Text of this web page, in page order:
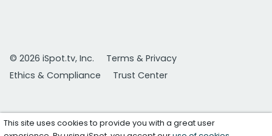
© 2026 iSpot.tv, Inc.
Terms & Privacy
Ethics & Compliance
Trust Center
This site uses cookies to provide you with a great user